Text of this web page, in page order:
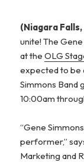
(Niagara
unite! The
at theOLG
expected to be
Simmons Band
10:00am
“Gene
performer,”
Marketing and